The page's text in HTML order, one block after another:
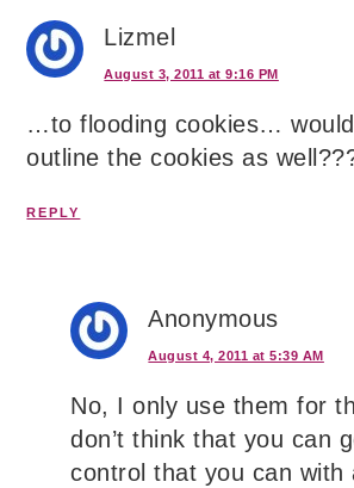
Lizmel
August 3, 2011 at 9:16 PM
…to flooding cookies…
outline the cookies as
REPLY
Anonymous
August 4, 2011 at 5:39 AM
No, I only use them for
don’t think that you can
control that you can with